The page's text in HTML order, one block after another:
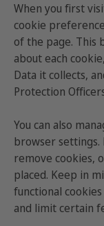
When you first
cookie
of the page. This
about each
Data it collects,
Protection
You can also
browser
remove cookies,
placed. Keep in
functional
and limit certain